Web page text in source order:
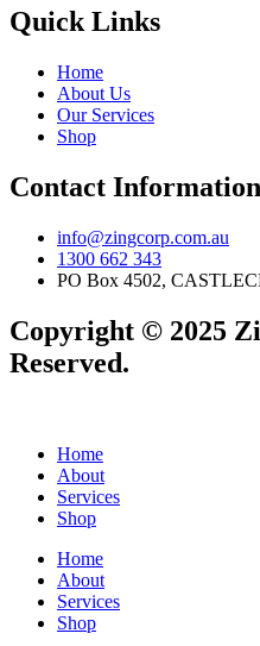
Quick Links
Home
About Us
Our Services
Shop
Contact Information
info@zingcorp.com.au
1300 662 343
PO Box 4502,
Copyright © 2025
Reserved.
Home
About
Services
Shop
Home
About
Services
Shop